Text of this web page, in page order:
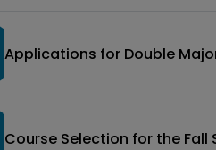
Applications for Double
Course Selection for the